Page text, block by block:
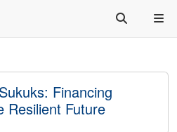
Financing
Resilient Future